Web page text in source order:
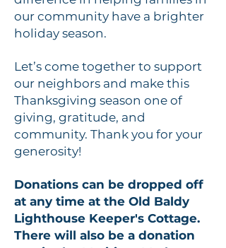
our community have a brighter
holiday season.
Let’s come together to support
our neighbors and make this
Thanksgiving season one of
giving, gratitude, and
community. Thank you for your
generosity!
Donations can be dropped off
at any time at the Old Baldy
Lighthouse Keeper's Cottage.
There will also be a donation